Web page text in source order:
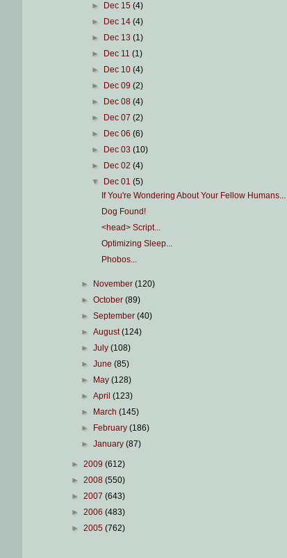
►
Dec 15 (4)
►
Dec 14 (4)
►
Dec 13 (1)
►
Dec 11 (1)
►
Dec 10 (4)
►
Dec 09 (2)
►
Dec 08 (4)
►
Dec 07 (2)
►
Dec 06 (6)
►
Dec 03 (10)
►
Dec 02 (4)
▼
Dec 01 (5)
If You're Wondering About Your Fellow Humans...
Dog Found!
<head> Script...
Optimizing Sleep...
Phobos...
► November(120)
►October(89)
►September(40)
►August(124)
►July(108)
►June(85)
►
May(128)
►April(123)
►
March(145)
►
February(186)
►January(87)
► 2009 (612)
► 2008 (550)
► 2007 (643)
► 2006 (483)
► 2005 (762)